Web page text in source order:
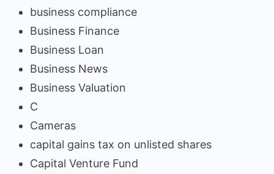
business compliance
Business Finance
Business Loan
Business News
Business Valuation
C
Cameras
capital gains tax on unlisted shares
Capital Venture Fund